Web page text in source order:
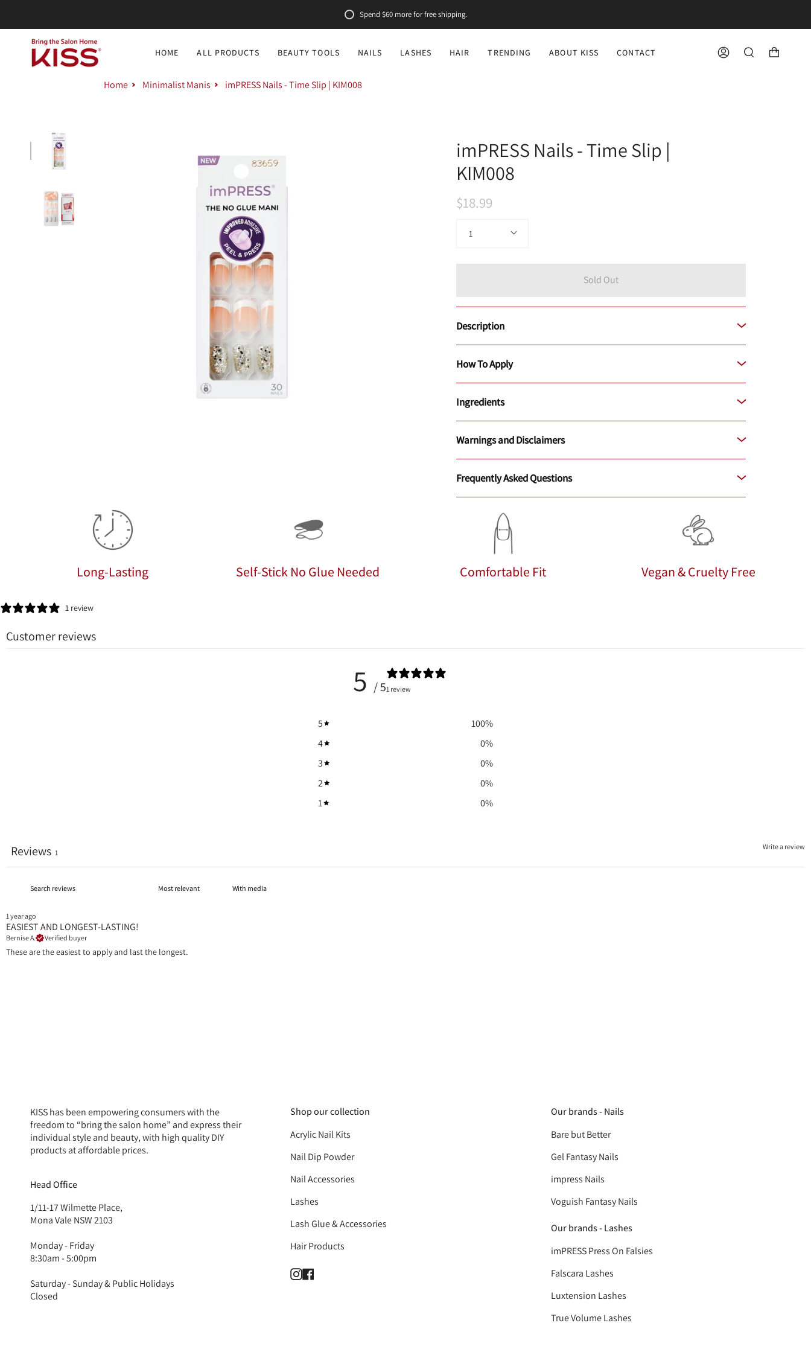
content
Spend $60 more for free shipping.
HOME ALL PRODUCTS BEAUTY TOOLS NAILS LASHES HAIR TRENDING ABOUT KISS CONTACT ACCOUNTSEARCH
Home Minimalist Manis imPRESS Nails - Time Slip | KIM008
imPRESS Nails - Time Slip |
KIM008
$18.99
1
Sold Out
Description
How To Apply
Ingredients
Warnings and Disclaimers
Frequently Asked Questions
Long-Lasting Self-Stick No Glue Needed Comfortable Fit Vegan & Cruelty Free
1 review
Customer reviews
5 / 51 review
5 100%
4
0%
3
0%
2
0%
1
0%
Write a review
Reviews 1
With media
1 year ago
EASIEST AND LONGEST-LASTING!
Bernise A. Verified buyer
These are the easiest to apply and last the longest.
KISS has been empowering consumers with the
freedom to “bring the salon home” and express their
individual style and beauty, with high quality DIY
products at affordable prices.
Head Office
1/11-17 Wilmette Place,
Mona Vale NSW 2103
Monday - Friday
8:30am - 5:00pm
Saturday - Sunday & Public Holidays
Closed
Shop our collection
Acrylic Nail Kits
Nail Dip Powder
Nail Accessories
Lashes
Lash Glue & Accessories
Hair Products
Instagram
Our brands - Nails
Bare but Better
Gel Fantasy Nails
impress Nails
Voguish Fantasy Nails
Our brands - Lashes
imPRESS Press On Falsies
Falscara Lashes
Luxtension Lashes
True Volume Lashes